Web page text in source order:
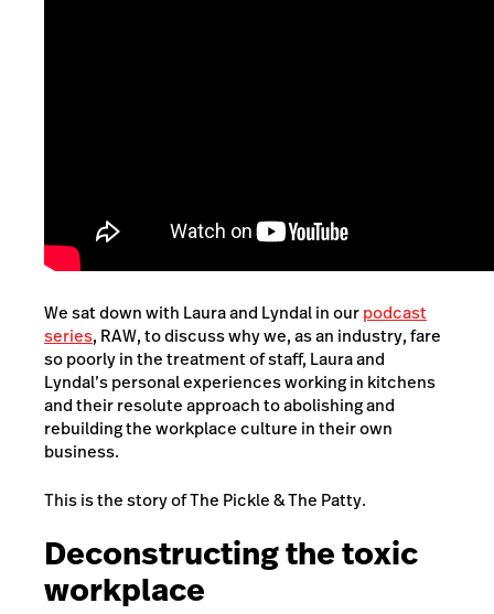
We sat down with Laura and Lyndal in ourpodcast
series, RAW, to discuss why we, as an industry, fare
so poorly in the treatment of staff, Laura and
Lyndal’s personal experiences working in kitchens
and their resolute approach to abolishing and
rebuilding the workplace culture in their own
business.
This is the story of The Pickle & The Patty.
Deconstructing the toxic
workplace